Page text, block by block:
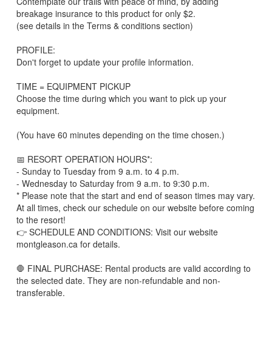
breakage insurance to this product for only $2.
(see details in the Terms & conditions section)
PROFILE:
Don't forget to update your profile information.
TIME = EQUIPMENT PICKUP
Choose the time during which you want to pick up your
equipment.
(You have 60 minutes depending on the time chosen.)
📅 RESORT OPERATION HOURS*:
- Sunday to Tuesday from 9 a.m. to 4 p.m.
- Wednesday to Saturday from 9 a.m. to 9:30 p.m.
* Please note that the start and end of season times may vary.
At all times, check our schedule on our website before coming
to the resort!
👉 SCHEDULE AND CONDITIONS: Visit our website
montgleason.ca for details.
🛑 FINAL PURCHASE: Rental products are valid according to
the selected date. They are non-refundable and non-
transferable.